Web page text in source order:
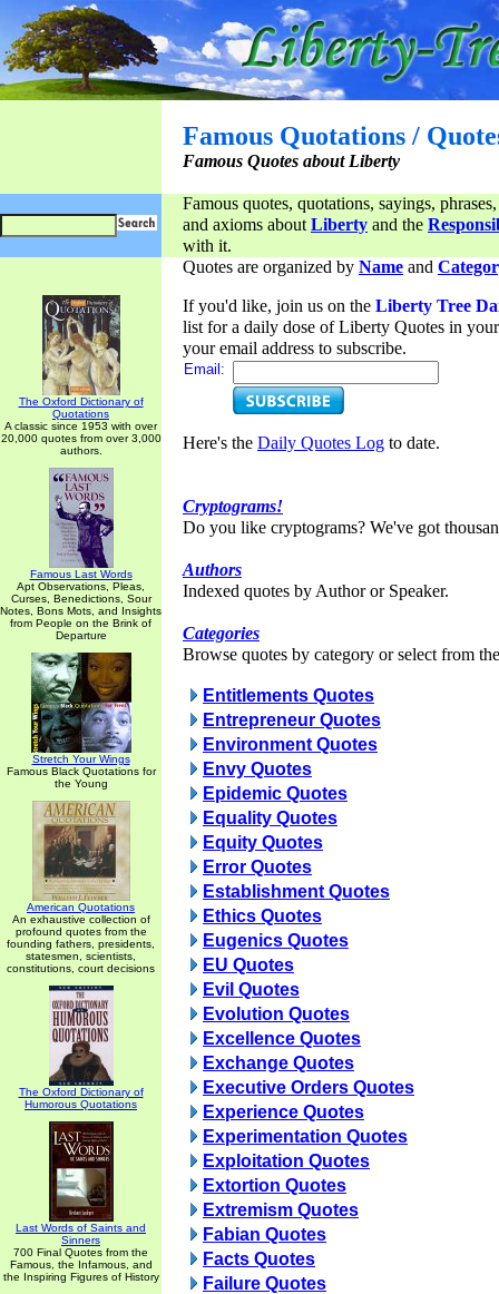
Famous Quotations /
Famous Quotes about Liberty
Famous quotes, quotations, sayings,
and axioms aboutLiberty and the
with it.
The Oxford Dictionary of
Quotations
A classic since 1953 with over
20,000 quotes from over 3,000
authors.
Famous Last Words
Apt Observations, Pleas,
Curses, Benedictions, Sour
Notes, Bons Mots, and Insights
from People on the Brink of
Departure
Stretch Your Wings
Famous Black Quotations for
the Young
American Quotations
An exhaustive collection of
profound quotes from the
founding fathers, presidents,
statesmen, scientists,
constitutions, court decisions
The Oxford Dictionary of
Humorous Quotations
Last Words of Saints and
Sinners
700 Final Quotes from the
Famous, the Infamous, and
the Inspiring Figures of History
Quotes are organized by Name and
If you'd like, join us on the Liberty Tree
list for a daily dose of Liberty Quotes in
your email address to subscribe.
Email:
Here's the Daily Quotes Log to date.
Cryptograms!
Do you like cryptograms? We've got
Authors
Indexed quotes by Author or Speaker.
Categories
Browse quotes by category or select from
Entitlements Quotes
Entrepreneur Quotes
Environment Quotes
Envy Quotes
Epidemic Quotes
Equality Quotes
Equity Quotes
Error Quotes
Establishment Quotes
Ethics Quotes
Eugenics Quotes
EU Quotes
Evil Quotes
Evolution Quotes
Excellence Quotes
Exchange Quotes
Executive Orders Quotes
Experience Quotes
Experimentation Quotes
Exploitation Quotes
Extortion Quotes
Extremism Quotes
Fabian Quotes
Facts Quotes
Failure Quotes